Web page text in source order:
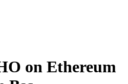
on Ethereum